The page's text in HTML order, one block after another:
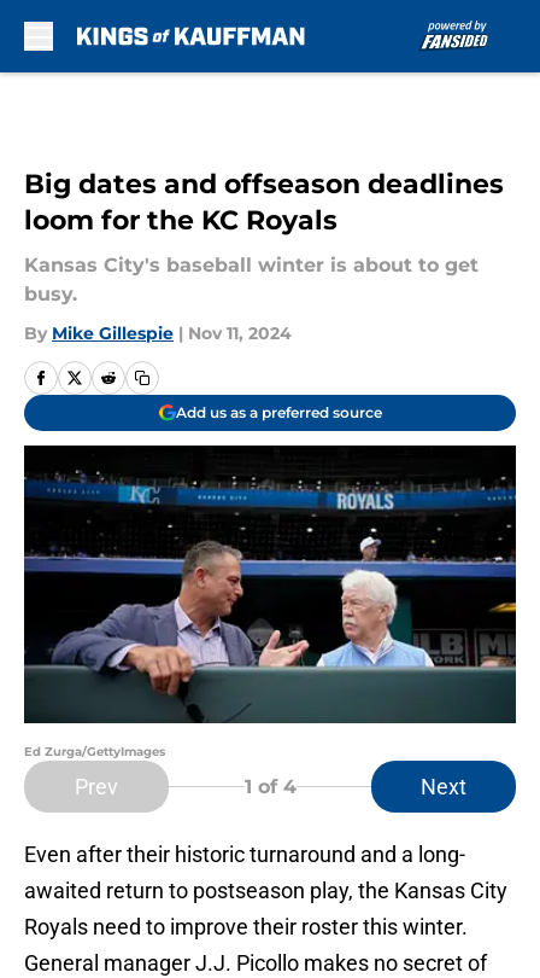
Big dates and offseason deadlines
loom for the KC Royals
Kansas City's baseball winter is about to get
busy.
By Mike Gillespie | Nov 11, 2024
Add us as a preferred source
Ed Zurga/GettyImages
Prev 1 of 4 Next
Even after their historic turnaround and a long-
awaited return to postseason play, the Kansas City
Royals need to improve their roster this winter.
General manager J.J. Picollo makes no secret of